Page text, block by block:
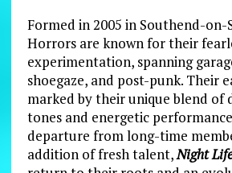
Formed in 2005 in Southend-on-
Horrors are known for their
experimentation, spanning
shoegaze, and post-punk. Their
marked by their unique blend of
tones and energetic
departure from long-time
addition of fresh talent,Night